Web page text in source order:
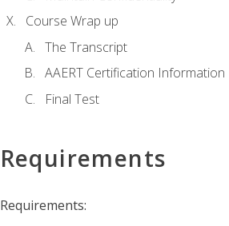
Course Wrap up
The Transcript
AAERT Certification Information
Final Test
Requirements
Requirements: